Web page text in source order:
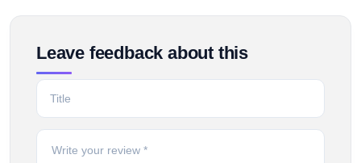
Leave feedback about this